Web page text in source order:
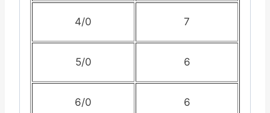
4/0 7
5/0 6
6/0 6